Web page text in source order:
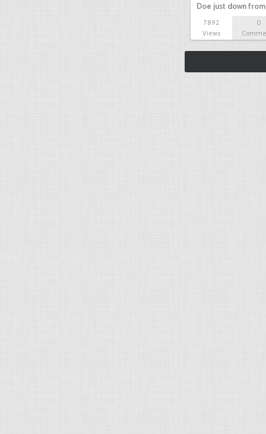
Doe just down
7892
Views
0